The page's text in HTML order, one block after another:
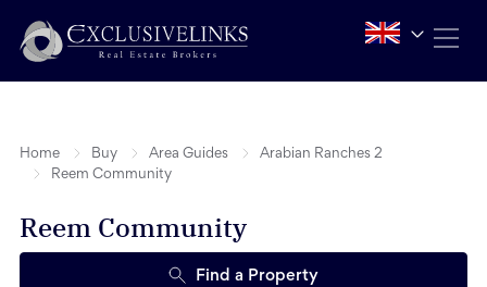
Home Buy Area Guides
Arabian Ranches 2
Reem Community
Reem Community
Find a Property